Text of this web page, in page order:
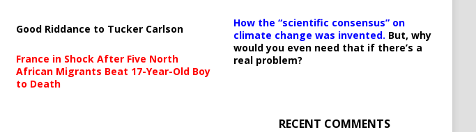
Good Riddance to Tucker Carlson
France in Shock After Five North
African Migrants Beat 17-Year-Old Boy
to Death
How the “scientific consensus” on
climate change was invented. But, why
would you even need that if there’s a
real problem?
RECENT COMMENTS